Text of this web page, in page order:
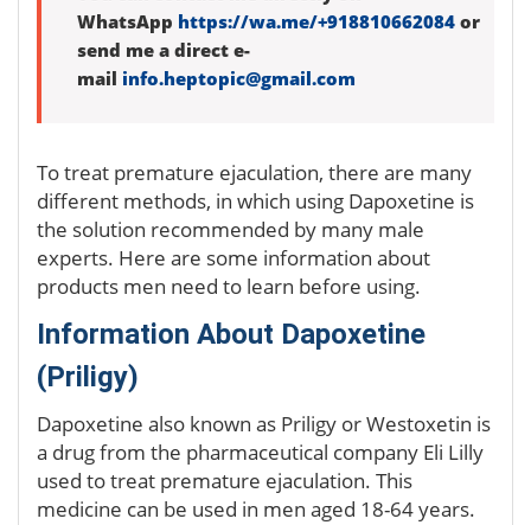
WhatsApp https://wa.me/+918810662084 or
send me a direct e-
mail info.heptopic@gmail.com
To treat premature ejaculation, there are many
different methods, in which using Dapoxetine is
the solution recommended by many male
experts. Here are some information about
products men need to learn before using.
Information About Dapoxetine
(Priligy)
Dapoxetine also known as Priligy or Westoxetin is
a drug from the pharmaceutical company Eli Lilly
used to treat premature ejaculation. This
medicine can be used in men aged 18-64 years.